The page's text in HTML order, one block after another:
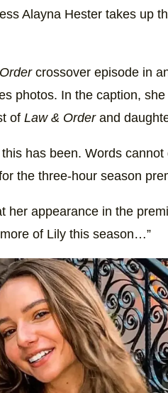
Alayna Hester takes up
crossover episode in
photos. In the caption,
of Law & Orderand
has been. Words
the three-hour season
her appearance in the
of Lily this season…”